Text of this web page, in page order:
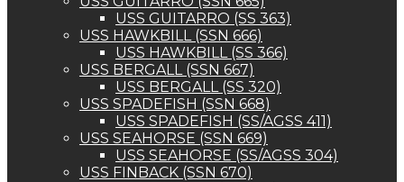
USS GUITARRO (SS 363)
USS HAWKBILL (SSN 666)
USS HAWKBILL (SS 366)
USS BERGALL (SSN 667)
USS BERGALL (SS 320)
USS SPADEFISH (SSN 668)
USS SPADEFISH (SS/AGSS 411)
USS SEAHORSE (SSN 669)
USS SEAHORSE (SS/AGSS 304)
USS FINBACK (SSN 670)